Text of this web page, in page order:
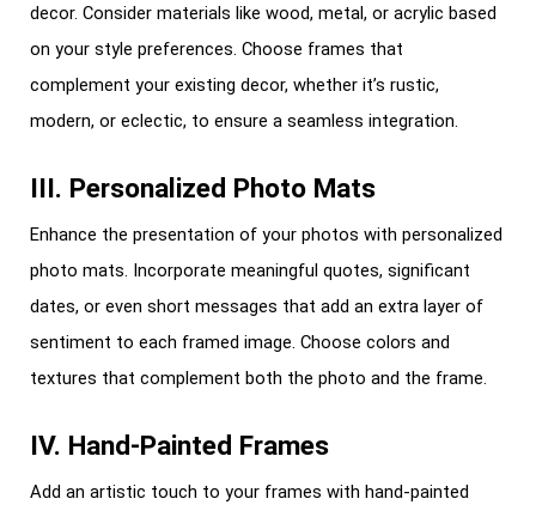
decor. Consider materials like wood, metal, or acrylic based
on your style preferences. Choose frames that
complement your existing decor, whether it’s rustic,
modern, or eclectic, to ensure a seamless integration.
III. Personalized Photo Mats
Enhance the presentation of your photos with personalized
photo mats. Incorporate meaningful quotes, significant
dates, or even short messages that add an extra layer of
sentiment to each framed image. Choose colors and
textures that complement both the photo and the frame.
IV. Hand-Painted Frames
Add an artistic touch to your frames with hand-painted